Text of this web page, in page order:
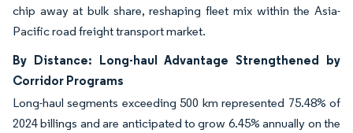
chip away at bulk share, reshaping fleet mix within the Asia-
Pacific road freight transport market.
By Distance: Long-haul Advantage Strengthened by
Corridor Programs
Long-haul segments exceeding 500 km represented 75.48% of
2024 billings and are anticipated to grow 6.45% annually on the